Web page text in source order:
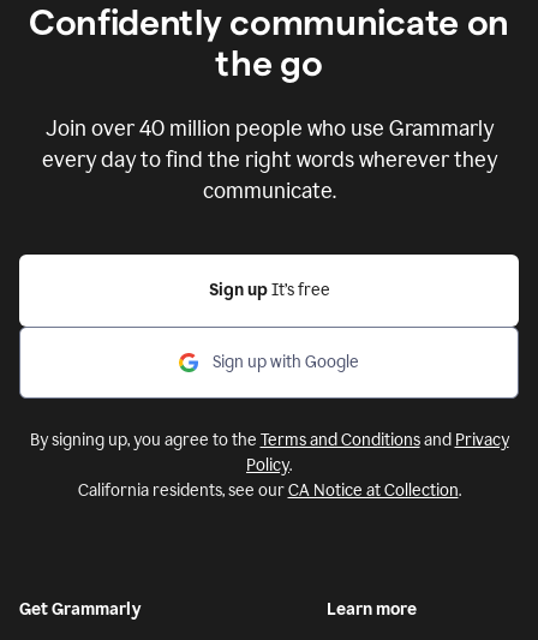
Confidently communicate on
the go
Join over40 million people who use Grammarly
every day to find the right words wherever they
communicate.
Sign up It’s free
Sign up with Google
By signing up, you agree to the Terms and Conditionsand Privacy
Policy.
California residents, see ourCA Notice at Collection.
Get Grammarly Learn more